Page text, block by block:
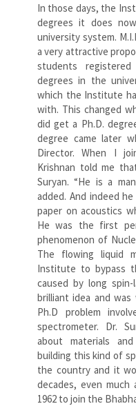
In those days, the
degrees it does
university system.
a very attractive
students
degrees in the
which the Institute
with. This changed
did get a Ph.D.
degree came later
Director. When I
Krishnan told me
Suryan. “He is a
added. And indeed
paper on acoustics
He was the first
phenomenon of
The flowing liquid
Institute to bypass
caused by long
brilliant idea and
Ph.D problem
spectrometer. Dr.
about materials
building this kind of
the country and it
decades, even
1962 to join the